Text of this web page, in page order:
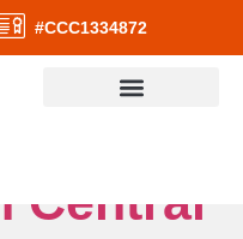
#CCC1334872
of a
Central